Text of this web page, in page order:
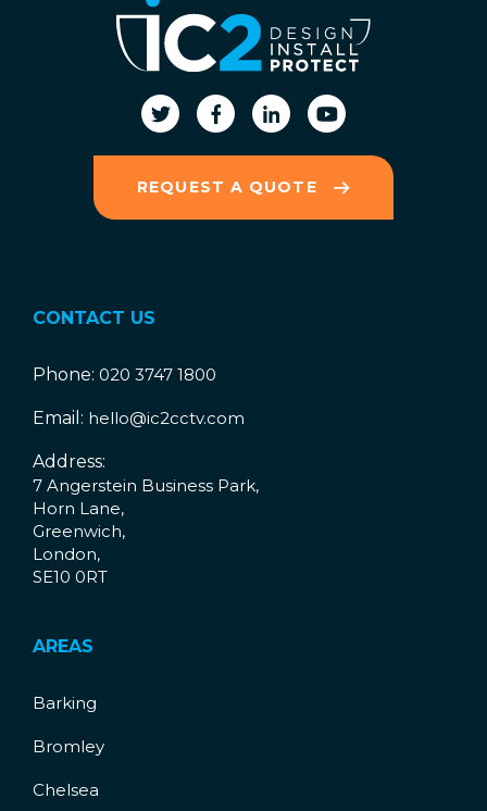
REQUEST A QUOTE
CONTACT US
Phone: 020 3747 1800
Email: hello@ic2cctv.com
Address:
7 Angerstein Business Park,
Horn Lane,
Greenwich,
London,
SE10 0RT
AREAS
Barking
Bromley
Chelsea